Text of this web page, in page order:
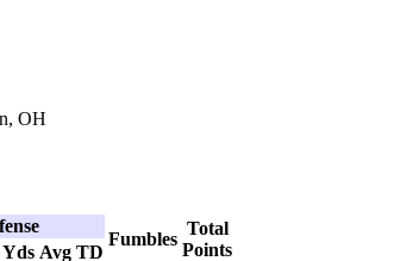
OH
Fumbles
Total
Points
Yds Avg TD